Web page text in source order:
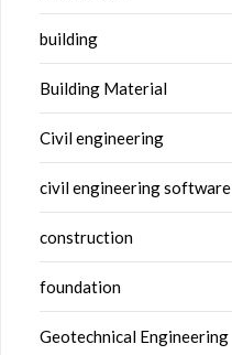
building
Building Material
Civil engineering
civil engineering software
construction
foundation
Geotechnical Engineering